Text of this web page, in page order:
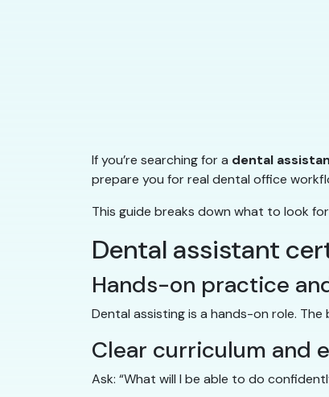
If you’re searching for a dental
prepare you for real dental office
This guide breaks down what to look
Dental assistant
Hands-on practice
Dental assisting is a hands-on role.
Clear curriculum and
Ask: “What will I be able to do